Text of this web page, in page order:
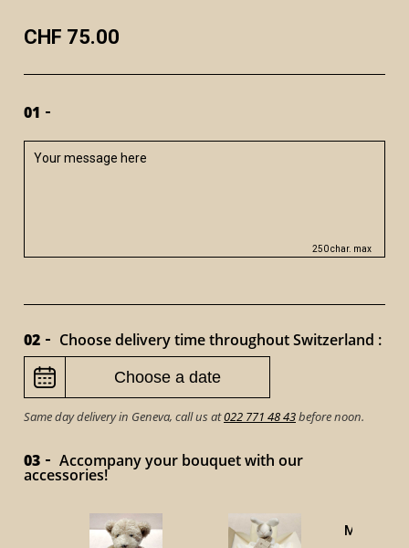
CHF 75.00
01
250 char. max
02 Choose delivery time throughout Switzerland :
Same day delivery in Geneva, call us at022 771 48 43before noon.
03 Accompany your bouquet with our
accessories!